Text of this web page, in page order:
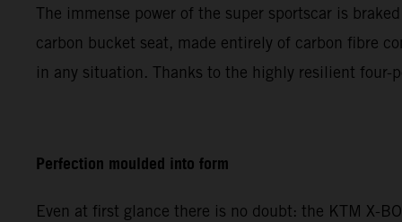
The immense power of the super sportscar is
carbon bucket seat, made entirely of carbon fibre
in any situation. Thanks to the highly resilient four-
Perfection moulded into form
Even at first glance there is no doubt: the KTM X-